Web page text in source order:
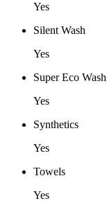
Yes
Silent Wash
Yes
Super Eco Wash
Yes
Synthetics
Yes
Towels
Yes